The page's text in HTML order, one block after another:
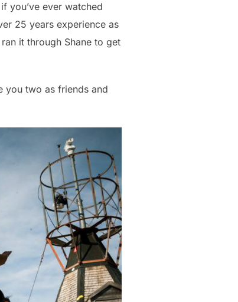
you’ve ever watched
25 years experience as
it through Shane to get
you two as friends and